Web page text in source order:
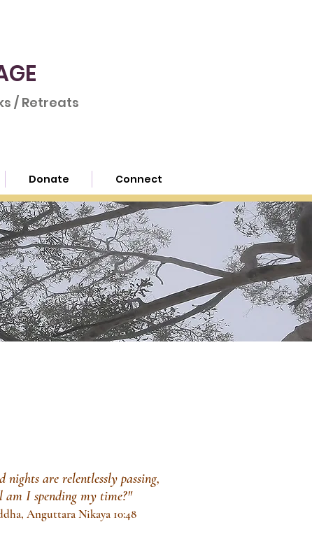
/ Retreats
Donate Connect
nights are relentlessly passing,
am I spending my time?"
Anguttara Nikaya 10:48